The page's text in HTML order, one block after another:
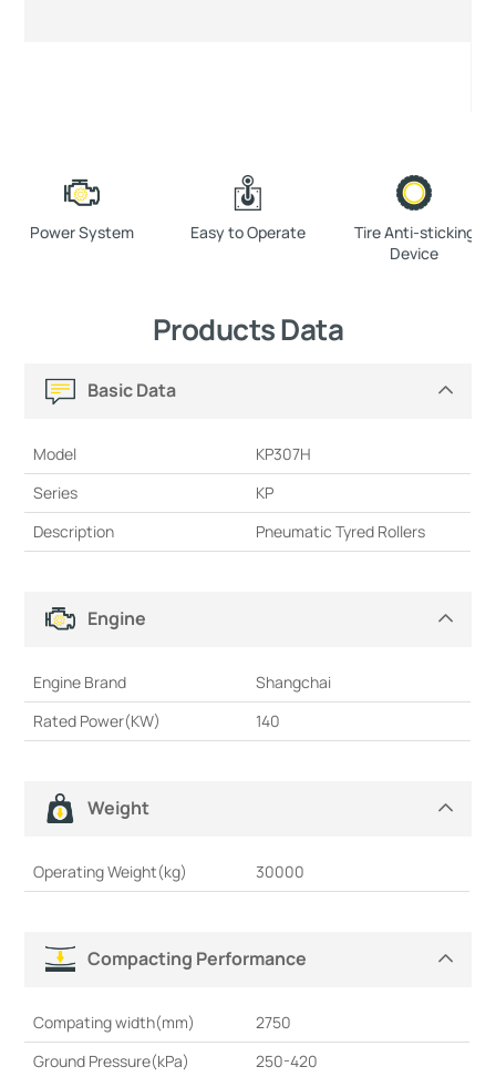
Power System Easy to Operate
Tire Anti-sticking
Device
Products Data
Basic Data
Model
KP307H
Series
KP
Description
Pneumatic Tyred Rollers
Engine
Engine Brand
Shangchai
Rated Power(KW)
140
Weight
Operating Weight(kg) 30000
Compacting Performance
Compating width(mm)
2750
Ground Pressure(kPa)
250-420